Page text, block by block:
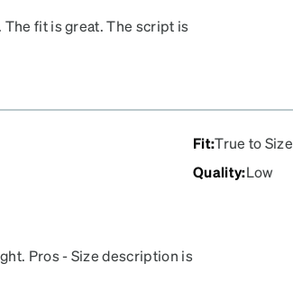
fit is great. The script is
I consider myself
a commuter/hybrid bike at
Fit:True to Size
Quality:Low
Pros - Size description is